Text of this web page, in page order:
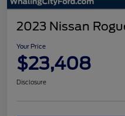
2023 Nissan
Your Price
$23,408
Disclosure